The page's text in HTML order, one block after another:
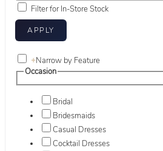
Filter for In-Store Stock
+Narrow by Feature
Occasion
Bridal
Bridesmaids
Casual Dresses
Cocktail Dresses